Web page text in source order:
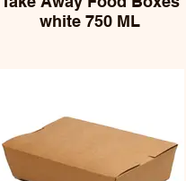
white 750 ML